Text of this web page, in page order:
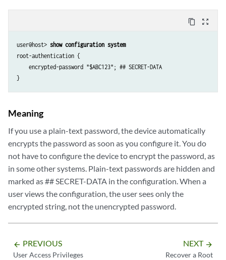
content_copy zoom_out_map
user@host> show configuration system
root-authentication {
    encrypted-password "$ABC123"; ## SECRET-DATA
Meaning
If you use a plain-text password, the device automatically
encrypts the password as soon as you configure it. You do
not have to configure the device to encrypt the password, as
in some other systems. Plain-text passwords are hidden and
marked as ## SECRET-DATA in the configuration. When a
user views the configuration, the user sees only the
encrypted string, not the unencrypted password.
arrow_backward PREVIOUS
User Access Privileges
NEXT arrow_forward
Recover a Root